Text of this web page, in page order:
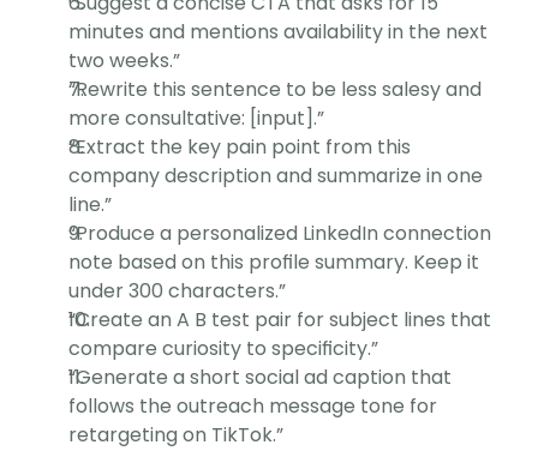
minutes and mentions availability in the next
two weeks.”
“Rewrite this sentence to be less salesy and
more consultative: [input].”
“Extract the key pain point from this
company description and summarize in one
line.”
“Produce a personalized LinkedIn connection
note based on this profile summary. Keep it
under 300 characters.”
“Create an A B test pair for subject lines that
compare curiosity to specificity.”
“Generate a short social ad caption that
follows the outreach message tone for
retargeting on TikTok.”